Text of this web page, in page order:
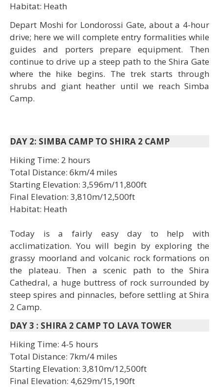
Habitat: Heath
Depart Moshi for Londorossi Gate, about a 4-hour
drive; here we will complete entry formalities while
guides and porters prepare equipment. Then
continue to drive up a steep path to the Shira Gate
where the hike begins. The trek starts through
shrubs and giant heather until we reach Simba
Camp.
DAY 2: SIMBA CAMP TO SHIRA 2 CAMP
Hiking Time: 2 hours
Total Distance: 6km/4 miles
Starting Elevation: 3,596m/11,800ft
Final Elevation: 3,810m/12,500ft
Habitat: Heath
Today is a fairly easy day to help with
acclimatization. You will begin by exploring the
grassy moorland and volcanic rock formations on
the plateau. Then a scenic path to the Shira
Cathedral, a huge buttress of rock surrounded by
steep spires and pinnacles, before settling at Shira
2 Camp.
DAY 3 : SHIRA 2 CAMP TO LAVA TOWER
Hiking Time: 4-5 hours
Total Distance: 7km/4 miles
Starting Elevation: 3,810m/12,500ft
Final Elevation: 4,629m/15,190ft